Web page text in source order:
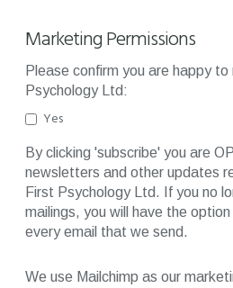
Marketing Permissions
Please confirm you are happy
Psychology Ltd:
Yes
By clicking 'subscribe' you are
newsletters and other updates
First Psychology Ltd. If you no
mailings, you will have the
every email that we send.
We use Mailchimp as our